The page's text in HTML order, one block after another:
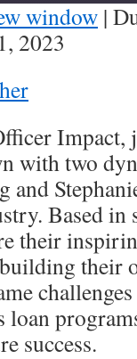
Stitcher
window |
2023
Impact,
with two
and
Based in
their
their
success.